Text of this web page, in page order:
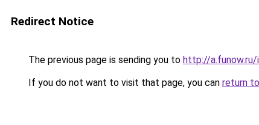
Redirect Notice
The previous page is sending you to http://a.funow.ru/
If you do not want to visit that page, you can return